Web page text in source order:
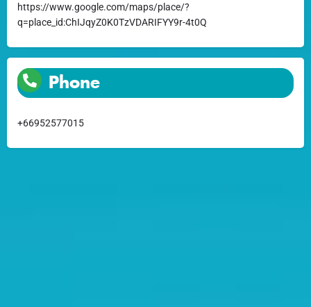
https://www.google.com/maps/place/?
q=place_id:ChIJqyZ0K0TzVDARIFYY9r-4t0Q
Phone
+66952577015